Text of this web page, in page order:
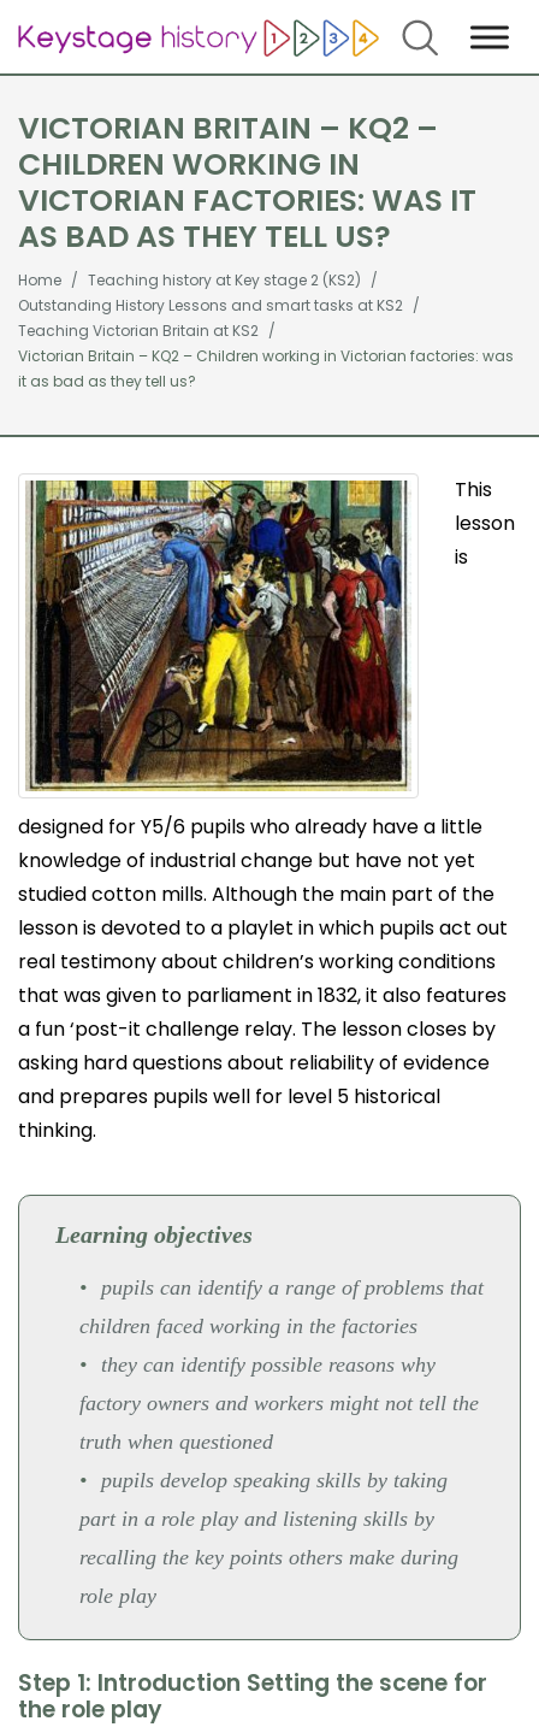
Search
VICTORIAN BRITAIN – KQ2 –
CHILDREN WORKING IN
VICTORIAN FACTORIES: WAS IT
AS BAD AS THEY TELL US?
Home
Teaching history at Key stage 2 (KS2)
Outstanding History Lessons and smart tasks at KS2
Teaching Victorian Britain at KS2
Victorian Britain – KQ2 – Children working in Victorian factories: was
it as bad as they tell us?
This
lesson
is
designed for Y5/6 pupils who already have a little
knowledge of industrial change but have not yet
studied cotton mills. Although the main part of the
lesson is devoted to a playlet in which pupils act out
real testimony about children’s working conditions
that was given to parliament in 1832, it also features
a fun ‘post-it challenge relay. The lesson closes by
asking hard questions about reliability of evidence
and prepares pupils well for level 5 historical
thinking.
Learning objectives
pupils can identify a range of problems that
children faced working in the factories
they can identify possible reasons why
factory owners and workers might not tell the
truth when questioned
pupils develop speaking skills by taking
part in a role play and listening skills by
recalling the key points others make during
role play
Step 1: Introduction Setting the scene for
the role play